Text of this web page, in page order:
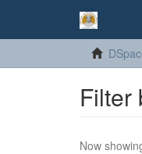
Filter
Now